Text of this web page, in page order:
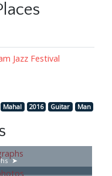
Jazz Festival
Mahal 2016 Guitar Man